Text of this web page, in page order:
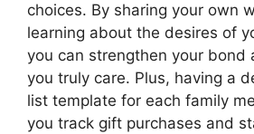
choices. By sharing your own
learning about the desires of
you can strengthen your bond
you truly care. Plus, having a
list template for each family
you track gift purchases and